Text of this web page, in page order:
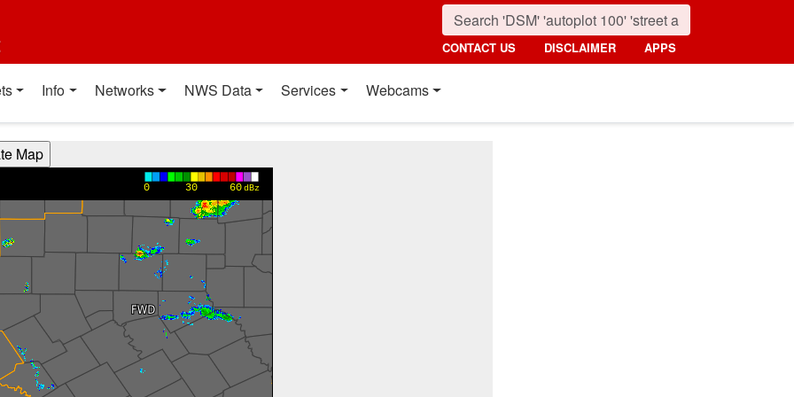
CONTACT US DISCLAIMER APPS
Info Networks NWS Data Services Webcams